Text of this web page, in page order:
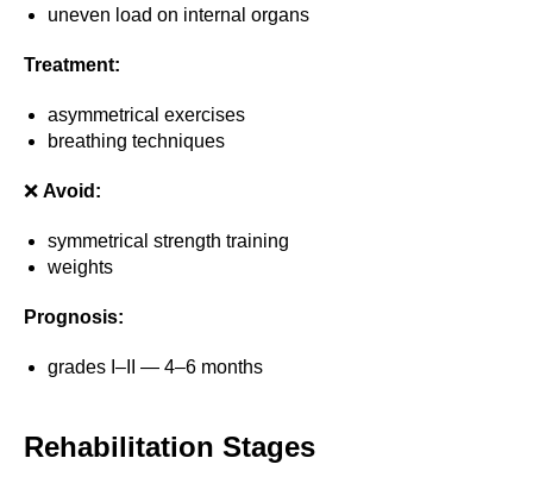
uneven load on internal organs
Treatment:
asymmetrical exercises
breathing techniques
❌ Avoid:
symmetrical strength training
weights
Prognosis:
grades I–II — 4–6 months
Rehabilitation Stages